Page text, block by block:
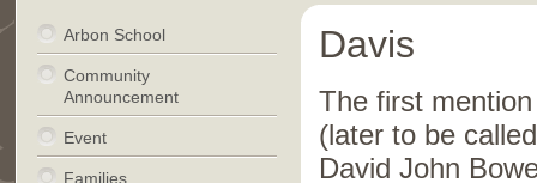
Davis
The first
(later to be
David John
Arbon School
Community
Announcement
Event
Families